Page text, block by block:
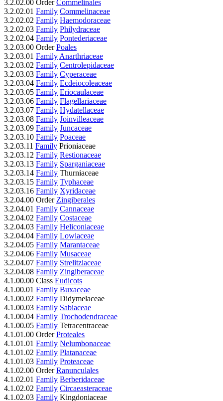
3.2.02.00 OrderCommelinales
3.2.02.01 Family Commelinaceae
3.2.02.02 Family Haemodoraceae
3.2.02.03 Family Philydraceae
3.2.02.04 Family Pontederiaceae
3.2.03.00 OrderPoales
3.2.03.01 Family Anarthriaceae
3.2.03.02 Family Centrolepidaceae
3.2.03.03 Family Cyperaceae
3.2.03.04 Family Ecdeiocoleaceae
3.2.03.05 Family Eriocaulaceae
3.2.03.06 Family Flagellariaceae
3.2.03.07 Family Hydatellaceae
3.2.03.08 Family Joinvilleaceae
3.2.03.09 Family Juncaceae
3.2.03.10 Family Poaceae
3.2.03.11 Family Prioniaceae
3.2.03.12 Family Restionaceae
3.2.03.13 Family Sparganiaceae
3.2.03.14 Family Thurniaceae
3.2.03.15 Family Typhaceae
3.2.03.16 Family Xyridaceae
3.2.04.00 Order Zingiberales
3.2.04.01 Family Cannaceae
3.2.04.02 Family Costaceae
3.2.04.03 Family Heliconiaceae
3.2.04.04 Family Lowiaceae
3.2.04.05 Family Marantaceae
3.2.04.06 Family Musaceae
3.2.04.07 Family Strelitziaceae
3.2.04.08 Family Zingiberaceae
4.1.00.00 Class Eudicots
4.1.00.01 Family Buxaceae
4.1.00.02 Family Didymelaceae
4.1.00.03 Family Sabiaceae
4.1.00.04 Family Trochodendraceae
4.1.00.05 Family Tetracentraceae
4.1.01.00 OrderProteales
4.1.01.01 Family Nelumbonaceae
4.1.01.02 Family Platanaceae
4.1.01.03 Family Proteaceae
4.1.02.00 OrderRanunculales
4.1.02.01 Family Berberidaceae
4.1.02.02 Family Circaeasteraceae
4.1.02.03 Family Kingdoniaceae